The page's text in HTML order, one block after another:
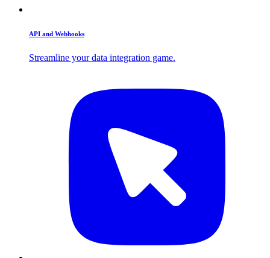
API and Webhooks
Streamline your data integration game.